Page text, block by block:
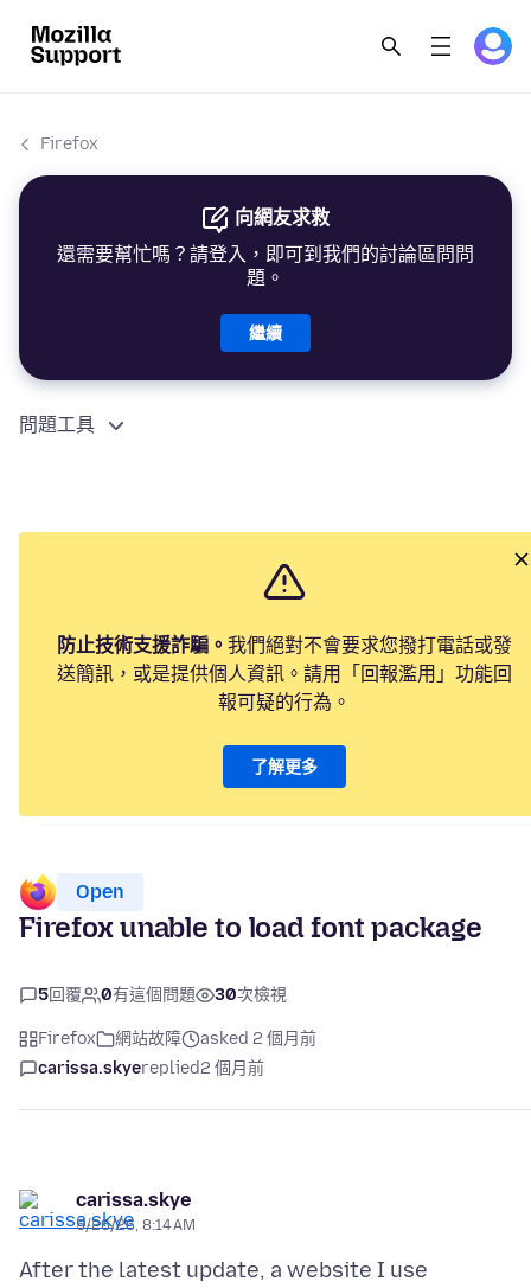
Firefox
向網友求救
還需要幫忙嗎？請登入，即可到我們的討論區問問
題。
繼續
問題工具
防止技術支援詐騙。 我們絕對不會要求您撥打電話或發
送簡訊，或是提供個人資訊。請用「回報濫用」功能回
報可疑的行為。
了解更多
Open
Firefox unable to load font package
5回覆 0有這個問題 30次檢視
Firefox 網站故障
asked 2 個月前
carissa.skyereplied2 個月前
carissa.skye
5/26/26, 8:14 AM
After the latest update, a website I use